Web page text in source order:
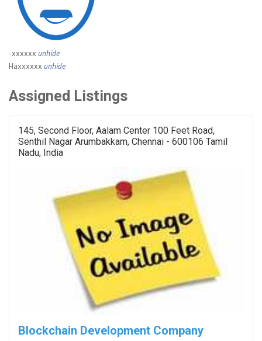
-xxxxxx unhide
Haxxxxxx unhide
Assigned Listings
145, Second Floor, Aalam Center 100 Feet Road,
Senthil Nagar Arumbakkam, Chennai - 600106 Tamil
Nadu, India
Blockchain Development Company